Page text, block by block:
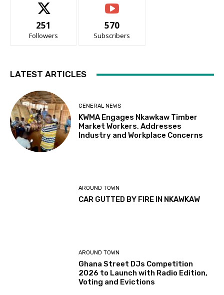
251
Followers
570
Subscribers
LATEST ARTICLES
GENERAL NEWS
KWMA Engages Nkawkaw Timber
Market Workers, Addresses
Industry and Workplace Concerns
AROUND TOWN
CAR GUTTED BY FIRE IN NKAWKAW
AROUND TOWN
Ghana Street DJs Competition
2026 to Launch with Radio Edition,
Voting and Evictions